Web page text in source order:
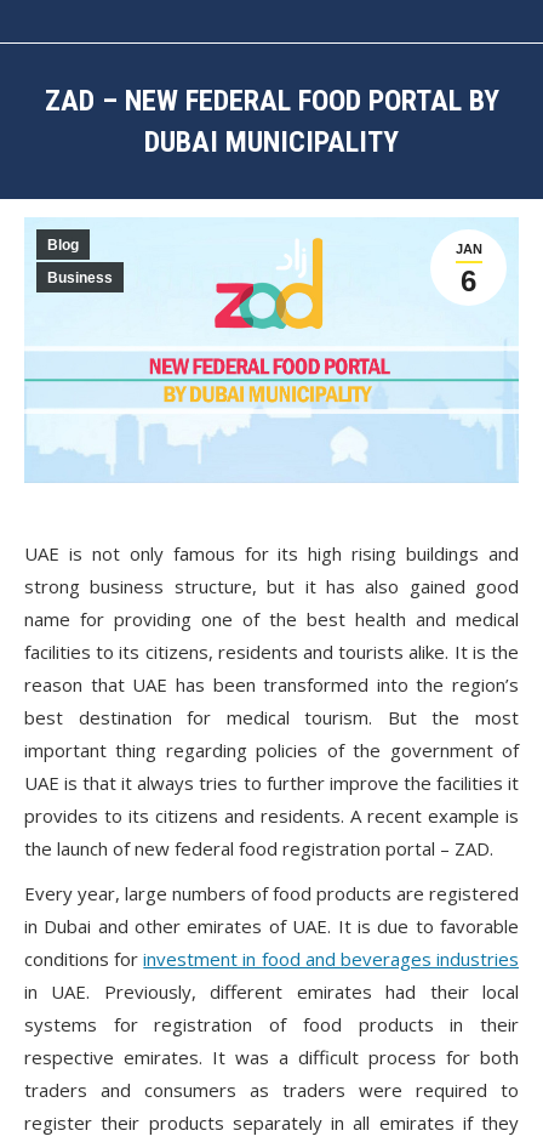
ZAD – NEW FEDERAL FOOD PORTAL BY
DUBAI MUNICIPALITY
JAN
6
Blog
Business
UAE is not only famous for its high rising buildings and
strong business structure, but it has also gained good
name for providing one of the best health and medical
facilities to its citizens, residents and tourists alike. It is the
reason that UAE has been transformed into the region’s
best destination for medical tourism. But the most
important thing regarding policies of the government of
UAE is that it always tries to further improve the facilities it
provides to its citizens and residents. A recent example is
the launch of new federal food registration portal – ZAD.
Every year, large numbers of food products are registered
in Dubai and other emirates of UAE. It is due to favorable
conditions forinvestment in food and beverages industries
in UAE. Previously, different emirates had their local
systems for registration of food products in their
respective emirates. It was a difficult process for both
traders and consumers as traders were required to
register their products separately in all emirates if they